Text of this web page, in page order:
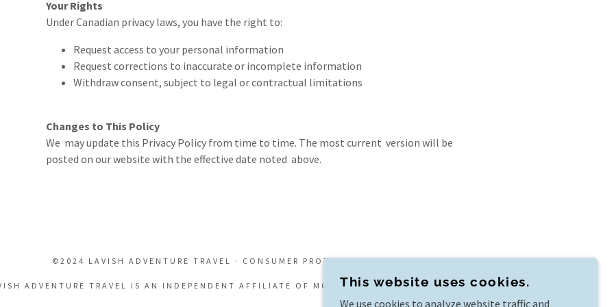
Your Rights
Under Canadian privacy laws, you have the right to:
Request access to your personal information
Request corrections to inaccurate or incomplete information
Withdraw consent, subject to legal or contractual limitations
Changes to This Policy
We may update this Privacy Policy from time to time. The most current version will be
posted on our website with the effective date noted above.
©2024 LAVISH ADVENTURE TRAVEL · CONSUMER PROTECTION BC LICENSE #87700
ADVENTURE TRAVEL IS AN INDEPENDENT AFFILIATE OF MOMENTI TRAVEL, A MEMBER OF VIRTUOSO.
This website uses cookies.
We use cookies to analyze website traffic and